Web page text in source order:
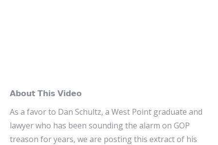
𝗔𝗯𝗼𝘂𝘁 𝗧𝗵𝗶𝘀 𝗩𝗶𝗱𝗲𝗼
As a favor to Dan Schultz, a West Point graduate and
lawyer who has been sounding the alarm on GOP
treason for years, we are posting this extract of his